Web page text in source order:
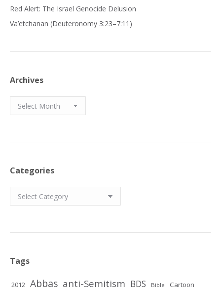
Red Alert: The Israel Genocide Delusion
Va’etchanan (Deuteronomy 3:23–7:11)
Archives
Archives
Categories
Categories
Tags
2012 Abbas anti-Semitism BDS Bible Cartoon